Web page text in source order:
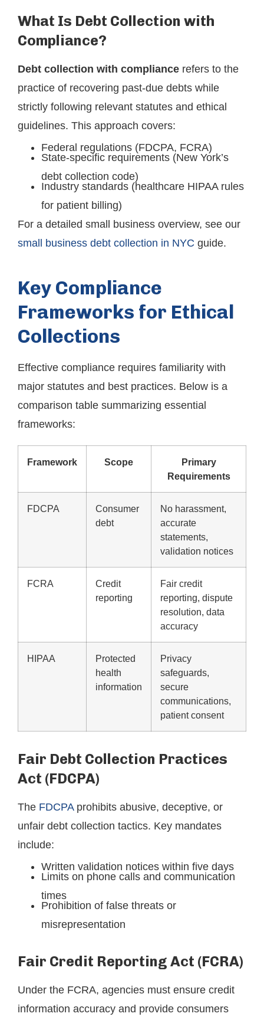
What Is Debt Collection with
Compliance?
Debt collection with compliance refers to the
practice of recovering past-due debts while
strictly following relevant statutes and ethical
guidelines. This approach covers:
Federal regulations (FDCPA, FCRA)
State-specific requirements (New York’s
debt collection code)
Industry standards (healthcare HIPAA rules
for patient billing)
For a detailed small business overview, see our
small business debt collection in NYC guide.
Key Compliance
Frameworks for Ethical
Collections
Effective compliance requires familiarity with
major statutes and best practices. Below is a
comparison table summarizing essential
frameworks:
Framework Scope
Primary
Requirements
FDCPA
Consumer
debt
No harassment,
accurate
statements,
validation notices
FCRA
Credit
reporting
Fair credit
reporting, dispute
resolution, data
accuracy
HIPAA
Protected
health
information
Privacy
safeguards,
secure
communications,
patient consent
Fair Debt Collection Practices
Act (FDCPA)
The FDCPAprohibits abusive, deceptive, or
unfair debt collection tactics. Key mandates
include:
Written validation notices within five days
Limits on phone calls and communication
times
Prohibition of false threats or
misrepresentation
Fair Credit Reporting Act (FCRA)
Under the FCRA, agencies must ensure credit
information accuracy and provide consumers